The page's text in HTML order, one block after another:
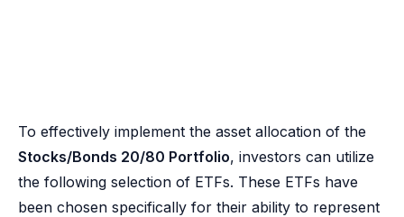
To effectively implement the asset allocation of the
Stocks/Bonds 20/80 Portfolio, investors can utilize
the following selection of ETFs. These ETFs have
been chosen specifically for their ability to represent